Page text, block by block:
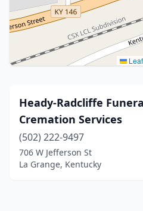
Heady-Radcliffe
Cremation Services
(502) 222-9497
706 W Jefferson St
La Grange, Kentucky